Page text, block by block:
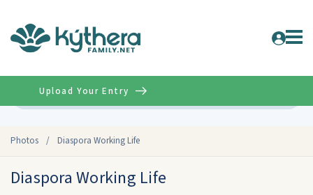
Photos / Diaspora Working Life
Upload Your Entry
Diaspora Working Life